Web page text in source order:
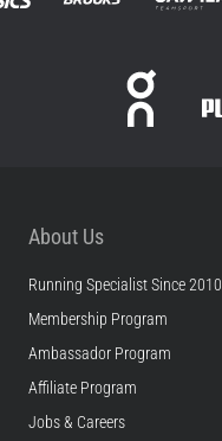
About Us
Running Specialist Since 2010
Membership Program
Ambassador Program
Affiliate Program
Jobs & Careers